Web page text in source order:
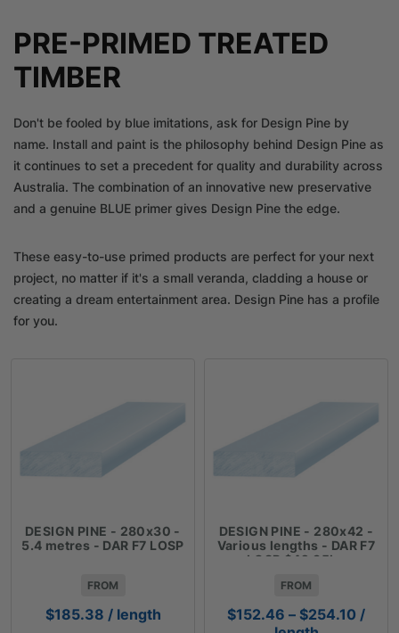
PRE-PRIMED TREATED
TIMBER
Don't be fooled by blue imitations, ask for Design Pine by
name. Install and paint is the philosophy behind Design Pine as
it continues to set a precedent for quality and durability across
Australia. The combination of an innovative new preservative
and a genuine BLUE primer gives Design Pine the edge.
These easy-to-use primed products are perfect for your next
project, no matter if it's a small veranda, cladding a house or
creating a dream entertainment area. Design Pine has a profile
for you.
DESIGN PINE - 280x30 -
5.4 metres - DAR F7 LOSP
FROM
$185.38 / length
DESIGN PINE - 280x42 -
Various lengths - DAR F7
LOSP $42.35lm
FROM
$152.46 – $254.10 Price
/